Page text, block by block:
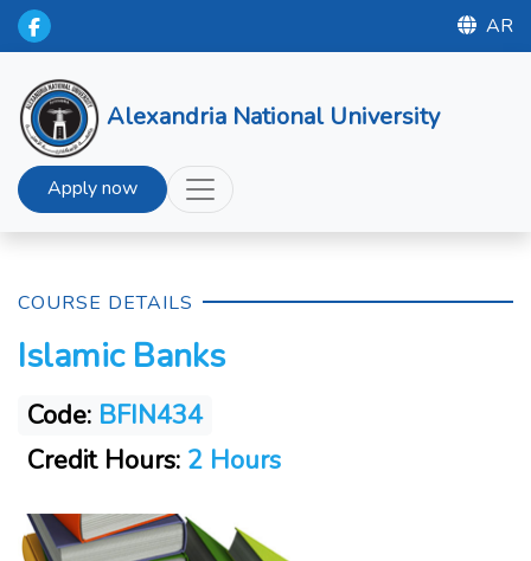
AR
Alexandria National University
Apply now
COURSE DETAILS
Islamic Banks
Code: BFIN434
Credit Hours: 2 Hours